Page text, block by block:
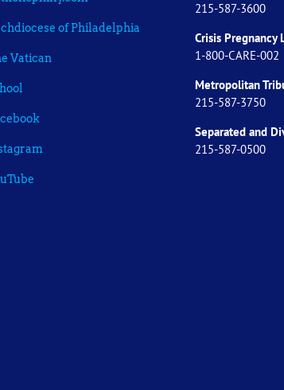
of Philadelphia
Vatican
215-587-3600
Crisis Pregnancy
1-800-CARE-002
Metropolitan
215-587-3750
Separated and
215-587-0500